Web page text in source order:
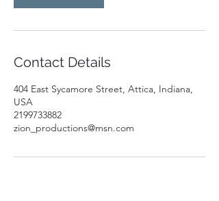
Contact Details
404 East Sycamore Street, Attica, Indiana,
USA
2199733882
zion_productions@msn.com